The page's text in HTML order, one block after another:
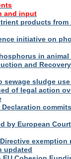
and input
products from
initiative on
in
and
sewage sludge
of legal action
Declaration
by European
exemption
updated